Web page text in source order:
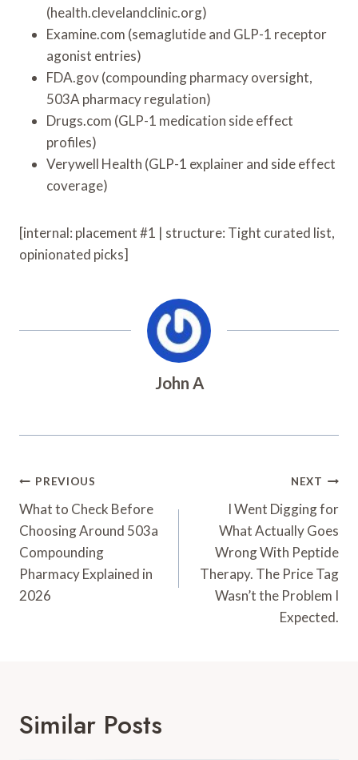
(health.clevelandclinic.org)
Examine.com (semaglutide and GLP-1 receptor
agonist entries)
FDA.gov (compounding pharmacy oversight,
503A pharmacy regulation)
Drugs.com (GLP-1 medication side effect
profiles)
Verywell Health (GLP-1 explainer and side effect
coverage)
[internal: placement #1 | structure: Tight curated list,
opinionated picks]
John A
Post
Navigation
PREVIOUS
What to Check Before
Choosing Around 503a
Compounding
Pharmacy Explained in
2026
NEXT
I Went Digging for
What Actually Goes
Wrong With Peptide
Therapy. The Price Tag
Wasn’t the Problem I
Expected.
Similar Posts